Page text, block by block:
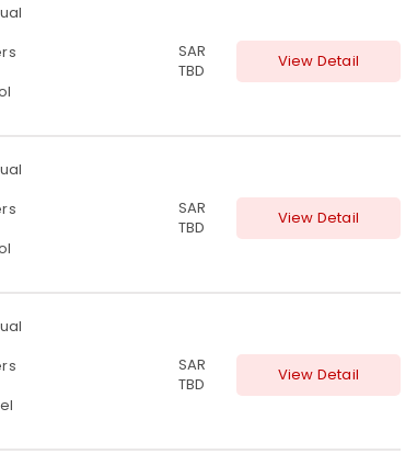
SAR
TBD
View Detail
SAR
TBD
View Detail
SAR
TBD
View Detail